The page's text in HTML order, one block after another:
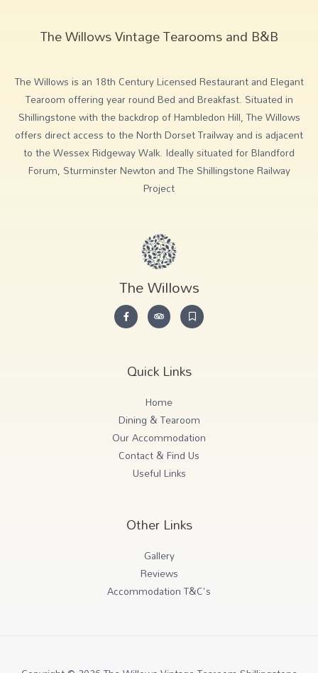
The Willows Vintage Tearooms and B&B
The Willows is an 18th Century Licensed Restaurant and Elegant
Tearoom offering year round Bed and Breakfast. Situated in
Shillingstone with the backdrop of Hambledon Hill, The Willows
offers direct access to the North Dorset Trailway and is adjacent
to the Wessex Ridgeway Walk. Ideally situated for Blandford
Forum, Sturminster Newton and The Shillingstone Railway
Project
The Willows
Quick Links
Home
Dining & Tearoom
Our Accommodation
Contact & Find Us
Useful Links
Other Links
Gallery
Reviews
Accommodation T&C's